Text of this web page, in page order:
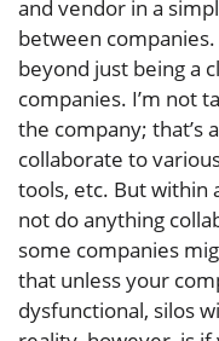
and vendor in a
between
beyond just being a
companies. I’m not
the company; that’s
collaborate to
tools, etc. But within
not do anything
some companies
that unless your
dysfunctional, silos